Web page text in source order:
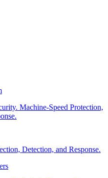
Machine-Speed Protection,
Detection, and Response.